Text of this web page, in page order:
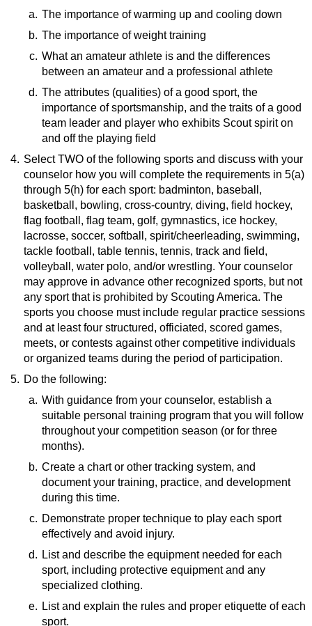
How To Manage Your Mood With Food
a. The importance of warming up and cooling down
Resource:
Stretching and Warming Up
(video)
b. The importance of weight training
Resource:
Benefits of Strength Training(website)
c. What an amateur athlete is and the differences
between an amateur and a professional athlete
Resource:
What Is an Amateur(pdf)
d. The attributes (qualities) of a good sport, the
importance of sportsmanship, and the traits of a good
team leader and player who exhibits Scout spirit on
and off the playing field
Resource:
What Is Good Sportsmanship?(video)
4. Select TWO of the following sports and discuss with your
counselor how you will complete the requirements in 5(a)
through 5(h) for each sport: badminton, baseball,
basketball, bowling, cross-country, diving, field hockey,
flag football, flag team, golf, gymnastics, ice hockey,
lacrosse, soccer, softball, spirit/cheerleading, swimming,
tackle football, table tennis, tennis, track and field,
volleyball, water polo, and/or wrestling. Your counselor
may approve in advance other recognized sports, but not
any sport that is prohibited by Scouting America. The
sports you choose must include regular practice sessions
and at least four structured, officiated, scored games,
meets, or contests against other competitive individuals
or organized teams during the period of participation.
5. Do the following:
a. With guidance from your counselor, establish a
suitable personal training program that you will follow
throughout your competition season (or for three
months).
Resources:
How To PUSH UP (video)
How To PULL UP
How To SQUAT
(video)
b. Create a chart or other tracking system, and
document your training, practice, and development
during this time.
Resource:
7 Powerful Journaling Ideas for Youth Sports
Athletes
(website)
c. Demonstrate proper technique to play each sport
effectively and avoid injury.
d. List and describe the equipment needed for each
sport, including protective equipment and any
specialized clothing.
Resource:
e. List and explain the rules and proper etiquette of each
sport.